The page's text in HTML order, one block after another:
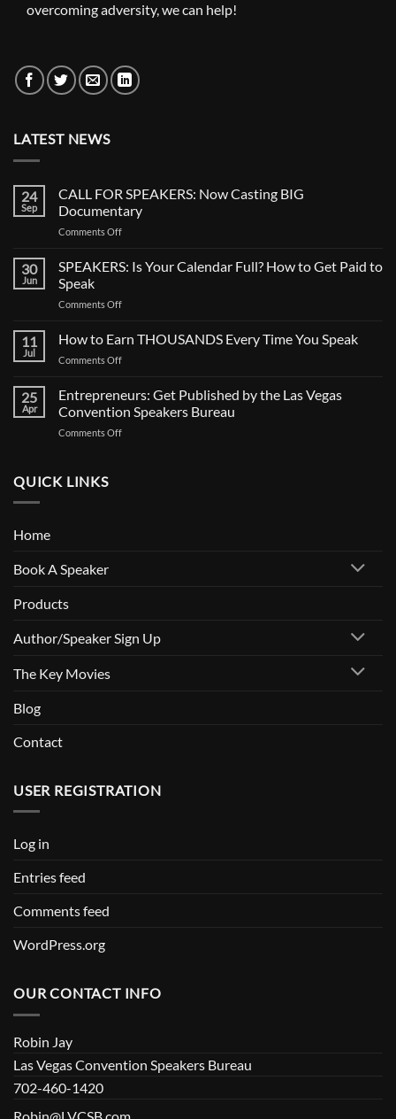
overcoming adversity, we can help!
LATEST NEWS
24
Sep
CALL FOR SPEAKERS: Now Casting BIG
Documentary
Comments Offon
FOR
SPEAKERS:
Casting
Documentary
30
Jun
SPEAKERS: Is Your Calendar Full? How to Get Paid to
Speak
Comments Offon
Your
Calendar
How
to
11
Jul
How to Earn THOUSANDS Every Time You Speak
Comments Offon
Earn
THOUSANDS
Every
25
Apr
Entrepreneurs: Get Published by the Las Vegas
Convention Speakers Bureau
Comments Offon
QUICK LINKS
Home
Book A Speaker
Products
Author/Speaker Sign Up
The Key Movies
Blog
Contact
USER REGISTRATION
Log in
Entries feed
Comments feed
WordPress.org
OUR CONTACT INFO
Robin Jay
Las Vegas Convention Speakers Bureau
702-460-1420